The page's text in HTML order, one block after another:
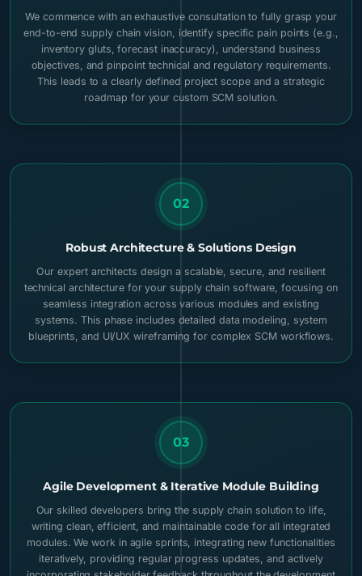
We commence with an exhaustive consultation to fully grasp your
end-to-end supply chain vision, identify specific pain points (e.g.,
inventory gluts, forecast inaccuracy), understand business
objectives, and pinpoint technical and regulatory requirements.
This leads to a clearly defined project scope and a strategic
roadmap for your custom SCM solution.
02
Robust Architecture & Solutions Design
Our expert architects design a scalable, secure, and resilient
technical architecture for your supply chain software, focusing on
seamless integration across various modules and existing
systems. This phase includes detailed data modeling, system
blueprints, and UI/UX wireframing for complex SCM workflows.
03
Agile Development & Iterative Module Building
Our skilled developers bring the supply chain solution to life,
writing clean, efficient, and maintainable code for all integrated
modules. We work in agile sprints, integrating new functionalities
iteratively, providing regular progress updates, and actively